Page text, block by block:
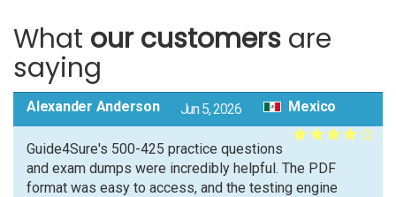
What our customers are
saying
Alexander Anderson Jun 5, 2026 Mexico
Guide4Sure's 500-425 practice questions
and exam dumps were incredibly helpful. The PDF
format was easy to access, and the testing engine